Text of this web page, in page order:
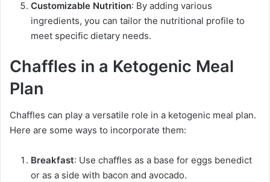
Customizable Nutrition: By adding various
ingredients, you can tailor the nutritional profile to
meet specific dietary needs.
Chaffles in a Ketogenic Meal
Plan
Chaffles can play a versatile role in a ketogenic meal plan.
Here are some ways to incorporate them:
Breakfast: Use chaffles as a base for eggs benedict
or as a side with bacon and avocado.